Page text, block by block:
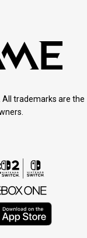
trademarks are the